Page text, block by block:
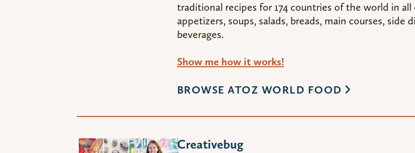
traditional recipes for 174 countries of the world in all
appetizers, soups, salads, breads, main courses, side
beverages.
Show me how it works!
BROWSE ATOZ WORLD FOOD
Creativebug